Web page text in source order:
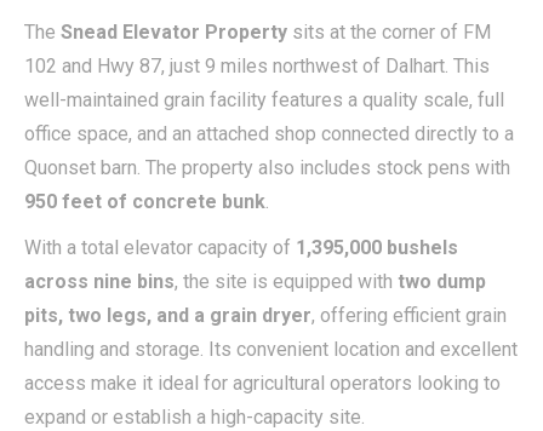
The Snead Elevator Property sits at the corner of FM
102 and Hwy 87, just 9 miles northwest of Dalhart. This
well-maintained grain facility features a quality scale, full
office space, and an attached shop connected directly to a
Quonset barn. The property also includes stock pens with
950 feet of concrete bunk.
With a total elevator capacity of 1,395,000 bushels
across nine bins, the site is equipped with two dump
pits, two legs, and a grain dryer, offering efficient grain
handling and storage. Its convenient location and excellent
access make it ideal for agricultural operators looking to
expand or establish a high-capacity site.